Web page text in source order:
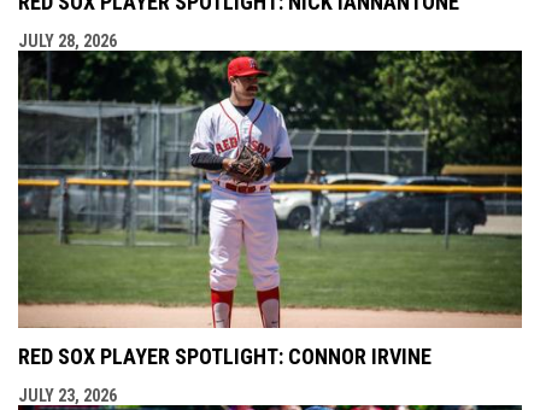
JULY 28, 2026
RED SOX PLAYER SPOTLIGHT: CONNOR IRVINE
JULY 23, 2026